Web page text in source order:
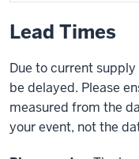
Lead Times
Due to current
be delayed. Please
measured from the
your event, not the